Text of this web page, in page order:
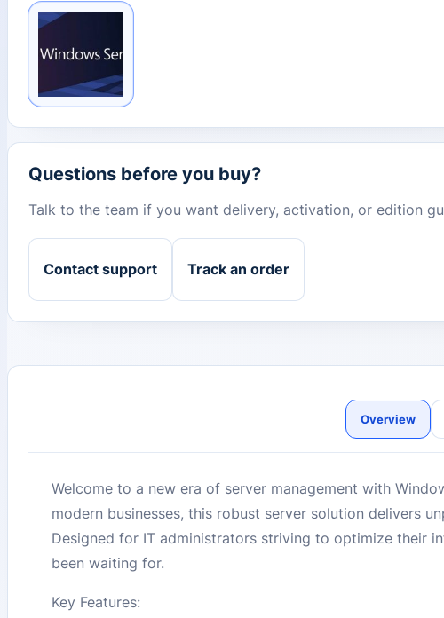
Questions before you buy?
Talk to the team if you want delivery, activation, or edition
Contact support Track an order
Overview
Welcome to a new era of server management with
modern businesses, this robust server solution delivers
Designed for IT administrators striving to optimize their
been waiting for.
Key Features: